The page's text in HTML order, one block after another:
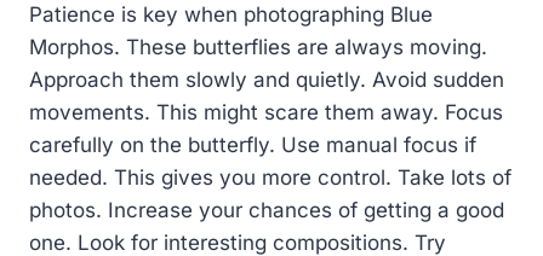
Patience is key when photographing Blue
Morphos. These butterflies are always moving.
Approach them slowly and quietly. Avoid sudden
movements. This might scare them away. Focus
carefully on the butterfly. Use manual focus if
needed. This gives you more control. Take lots of
photos. Increase your chances of getting a good
one. Look for interesting compositions. Try